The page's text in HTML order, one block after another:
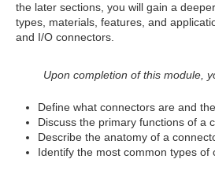
the later sections, you will gain a
types, materials, features, and
and I/O connectors.
Upon completion of this module,
Define what connectors are and
Discuss the primary functions of a
Describe the anatomy of a
Identify the most common types of